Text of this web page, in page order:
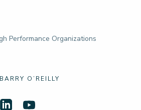
O’REILLY
Performance Organizations